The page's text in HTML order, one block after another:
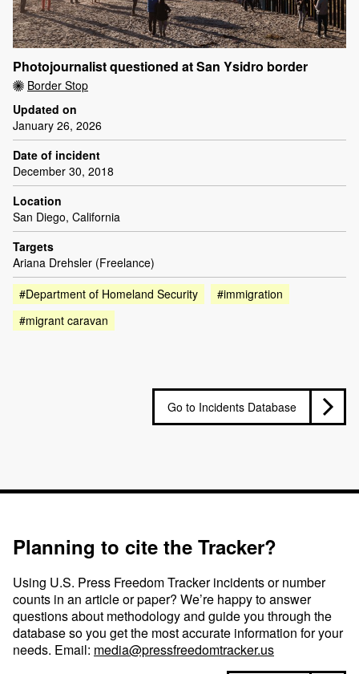
Photojournalist questioned at San Ysidro border
Border Stop
Updated on
January 26, 2026
Date of incident
December 30, 2018
Location
San Diego, California
Targets
Ariana Drehsler (Freelance)
#Department of Homeland Security
#immigration
#migrant caravan
Go to Incidents Database
Planning to cite the Tracker?
Using U.S. Press Freedom Tracker incidents or number
counts in an article or paper? We’re happy to answer
questions about methodology and guide you through the
database so you get the most accurate information for your
needs. Email: media@pressfreedomtracker.us